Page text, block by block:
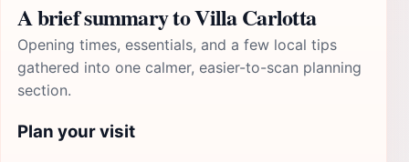
A brief summary to Villa Carlotta
Opening times, essentials, and a few local tips
gathered into one calmer, easier-to-scan planning
section.
Plan your visit